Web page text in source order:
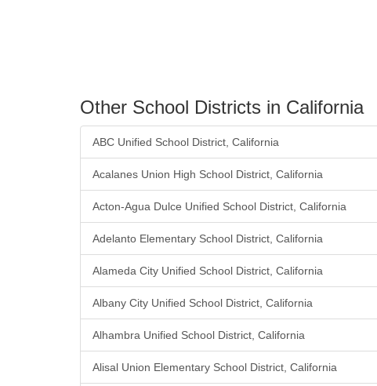
Other School Districts in California
ABC Unified School District, California
Acalanes Union High School District, California
Acton-Agua Dulce Unified School District, California
Adelanto Elementary School District, California
Alameda City Unified School District, California
Albany City Unified School District, California
Alhambra Unified School District, California
Alisal Union Elementary School District, California